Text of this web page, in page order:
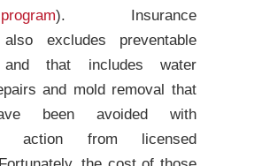
). Insurance
excludes preventable
and that includes water
and mold removal that
been avoided with
action from licensed